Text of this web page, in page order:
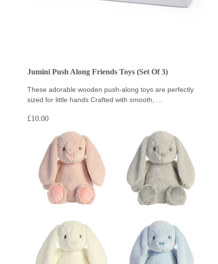
Jumini Push Along Friends Toys (Set Of 3)
These adorable wooden push-along toys are perfectly
sized for little hands.Crafted with smooth, ...
£10.00